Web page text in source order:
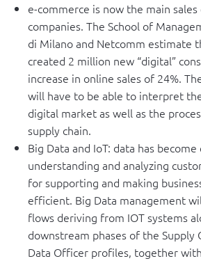
e-commerce is now the main
companies. The School of
di Milano and Netcomm estimate
created 2 million new “digital”
increase in online sales of 24%.
will have to be able to interpret
digital market as well as the
supply chain.
Big Data and IoT: data has
understanding and analyzing
for supporting and making
efficient. Big Data management
flows deriving from IOT systems
downstream phases of the Supply
Data Officer profiles, together